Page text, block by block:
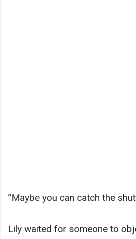
“Maybe you can catch the
Lily waited for someone to